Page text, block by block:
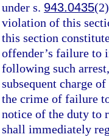
under s. 943.0435
violation of this
this section
offender’s failure to
following such
subsequent charge
the crime of failure
notice of the duty to
shall immediately